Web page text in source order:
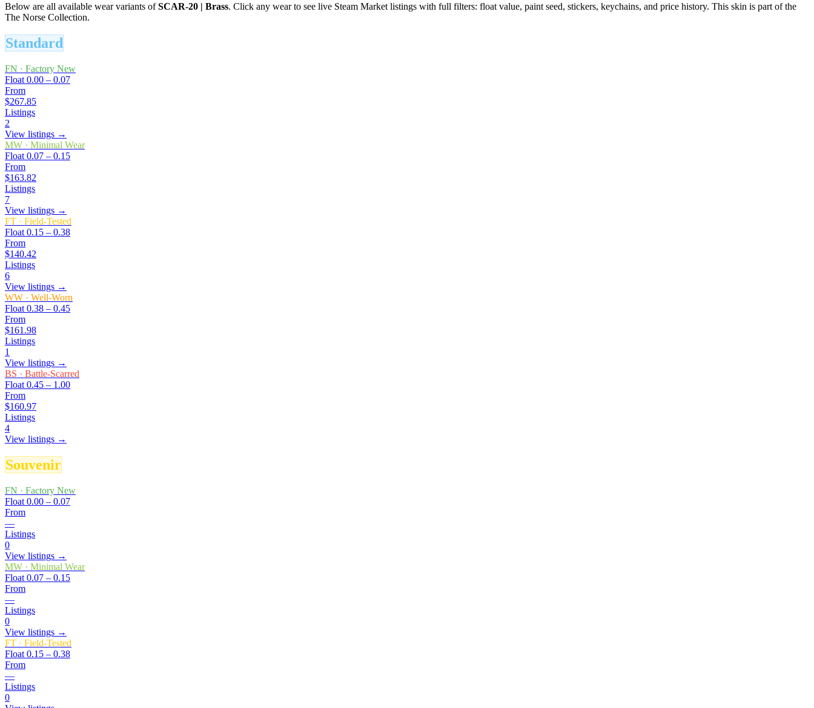
Below are all available wear variants ofSCAR-20 | Brass. Click any wear to see live Steam Market listings with full filters: float value, paint seed, stickers, keychains, and price history. This skin is part of the
The Norse Collection.
Standard
FN · Factory New
Float 0.00 – 0.07
From
$267.85
Listings
2
View listings →
MW · Minimal Wear
Float 0.07 – 0.15
From
$163.82
Listings
7
View listings →
FT · Field-Tested
Float 0.15 – 0.38
From
$140.42
Listings
6
View listings →
WW · Well-Worn
Float 0.38 – 0.45
From
$161.98
Listings
1
View listings →
BS · Battle-Scarred
Float 0.45 – 1.00
From
$160.97
Listings
4
View listings →
Souvenir
FN · Factory New
Float 0.00 – 0.07
From
—
Listings
0
View listings →
MW · Minimal Wear
Float 0.07 – 0.15
From
—
Listings
0
View listings →
FT · Field-Tested
Float 0.15 – 0.38
From
—
Listings
0